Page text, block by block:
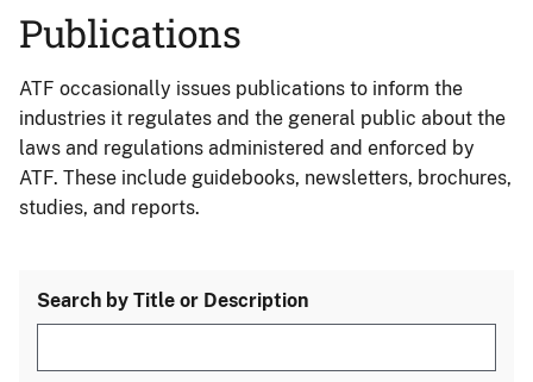
Publications
ATF occasionally issues publications to inform the
industries it regulates and the general public about the
laws and regulations administered and enforced by
ATF. These include guidebooks, newsletters, brochures,
studies, and reports.
Search by Title or Description